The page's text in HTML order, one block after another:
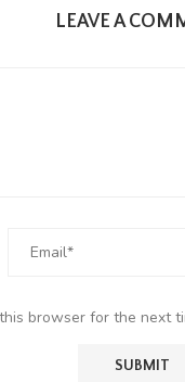
LEAVE A
browser for the next